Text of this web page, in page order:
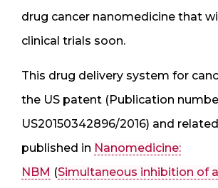
drug cancer nanomedicine that
clinical trials soon.
This drug delivery system for
the US patent (Publication
US20150342896/2016) and
published in Nanomedicine:
NBM (Simultaneous inhibition of